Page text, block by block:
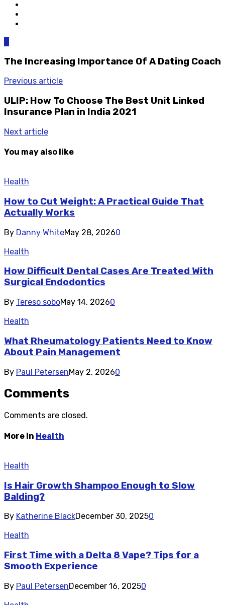
The Increasing Importance Of A Dating Coach
Previous article
ULIP: How To Choose The Best Unit Linked
Insurance Plan in India 2021
Next article
You may also like
Health
How to Cut Weight: A Practical Guide That
Actually Works
By Danny WhiteMay 28, 20260
Health
How Difficult Dental Cases Are Treated With
Surgical Endodontics
By Tereso soboMay 14, 20260
Health
What Rheumatology Patients Need to Know
About Pain Management
By Paul PetersenMay 2, 20260
Comments
Comments are closed.
More in Health
Health
Is Hair Growth Shampoo Enough to Slow
Balding?
By Katherine BlackDecember 30, 20250
Health
First Time with a Delta 8 Vape? Tips for a
Smooth Experience
By Paul PetersenDecember 16, 20250